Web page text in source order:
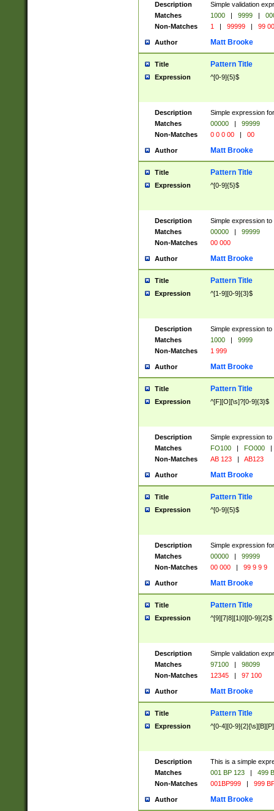
Description
Simple validation
Matches
1000 | 9999 |
Non-Matches
1 | 99999 | 99
Author Matt Brooke
Title Pattern Title
Expression ^[0-9]{5}$
Description
Simple expression
Matches
00000 |
99999
Non-Matches
0 0 0 00 | 00
Author Matt Brooke
Title Pattern Title
Expression ^[0-9]{5}$
Description
Simple expression
Matches
00000 |
99999
Non-Matches
00 000
Author Matt Brooke
Title Pattern Title
Expression ^[1-9][0-9]{3}$
Description
Simple expression
Matches
1000 |
9999
Non-Matches
1 999
Author Matt Brooke
Title Pattern Title
Expression ^[F][O][\s]?[0-9]{3}$
Description
Simple expression
Matches
FO100 | FO000
|
Non-Matches
AB 123 | AB123
Author Matt Brooke
Title Pattern Title
Expression ^[0-9]{5}$
Description
Simple expression
Matches
00000 |
99999
Non-Matches
00 000 | 99 9 9 9
Author Matt Brooke
Title Pattern Title
Expression ^[9][7|8][1|0][0-9]{2}$
Description
Simple validation
Matches
97100 |
98099
Non-Matches
12345 | 97 100
Author Matt Brooke
Title Pattern Title
Expression ^[0-4][0-
Description
This is a simple
Matches
001 BP 123 |
499
Non-Matches
001BP999 | 999
Author Matt Brooke